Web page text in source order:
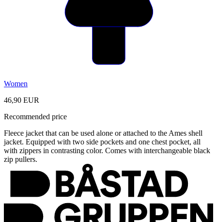
Women
46,90 EUR
Recommended price
Fleece jacket that can be used alone or attached to the Ames shell
jacket. Equipped with two side pockets and one chest pocket, all
with zippers in contrasting color. Comes with interchangeable black
zip pullers.